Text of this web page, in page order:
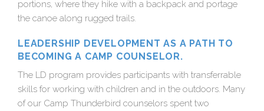
portions, where they hike with a backpack and portage
the canoe along rugged trails.
LEADERSHIP DEVELOPMENT AS A PATH TO
BECOMING A CAMP COUNSELOR.
The LD program provides participants with transferrable
skills for working with children and in the outdoors. Many
of our Camp Thunderbird counselors spent two